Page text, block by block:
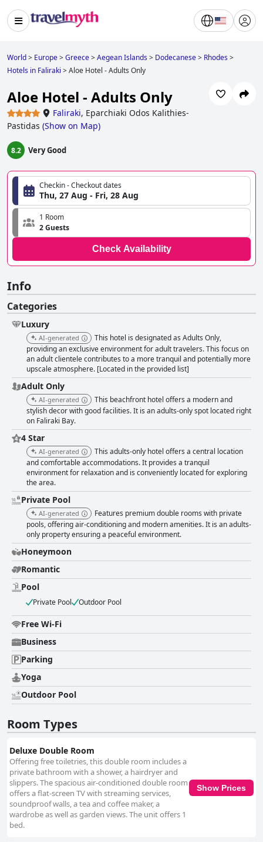
World> Europe>Greece>Aegean Islands> Dodecanese> Rhodes>
Hotels in Faliraki >Aloe Hotel - Adults Only
Aloe Hotel - Adults Only
Faliraki, Eparchiaki Odos Kalithies-
Pastidas (Show on Map)
8.2 Very Good
Checkin - Checkout dates
Thu, 27 Aug - Fri, 28 Aug
1 Room
2 Guests
Check Availability
Info
Categories
Luxury
AI-generated
This hotel is designated as Adults Only,
providing an exclusive environment for adult travelers. This focus on
an adult clientele contributes to a more tranquil and potentially more
upscale atmosphere. [Located in the provided list]
Adult Only
AI-generated
This beachfront hotel offers a modern and
stylish decor with good facilities. It is an adults-only spot located right
on Faliraki Bay.
4 Star
AI-generated
This adults-only hotel offers a central location
and comfortable accommodations. It provides a tranquil
environment for relaxation and is conveniently located for exploring
the area.
Private Pool
AI-generated
Features premium double rooms with private
pools, offering air-conditioning and modern amenities. It is an adults-
only property ensuring a peaceful environment.
Honeymoon
Romantic
Pool
Private Pool Outdoor Pool
Free Wi-Fi
Business
Parking
Yoga
Outdoor Pool
Room Types
Deluxe Double Room
Offering free toiletries, this double room includes a
private bathroom with a shower, a hairdryer and
slippers. The spacious air-conditioned double room
offers a flat-screen TV with streaming services,
soundproof walls, a tea and coffee maker, a
wardrobe as well as garden views. The unit offers 1
bed.
Show Prices